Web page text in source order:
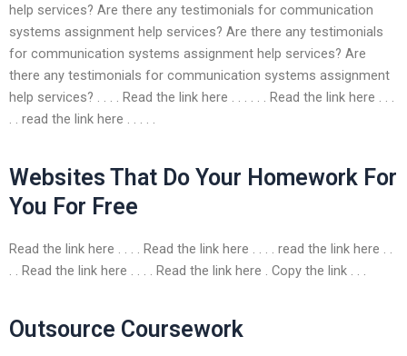
help services? Are there any testimonials for communication
systems assignment help services? Are there any testimonials
for communication systems assignment help services? Are
there any testimonials for communication systems assignment
help services? . . . . Read the link here . . . . . . Read the link here . . .
. . read the link here . . . . .
Websites That Do Your Homework For
You For Free
Read the link here . . . . Read the link here . . . . read the link here . .
. . Read the link here . . . . Read the link here . Copy the link . . .
Outsource Coursework